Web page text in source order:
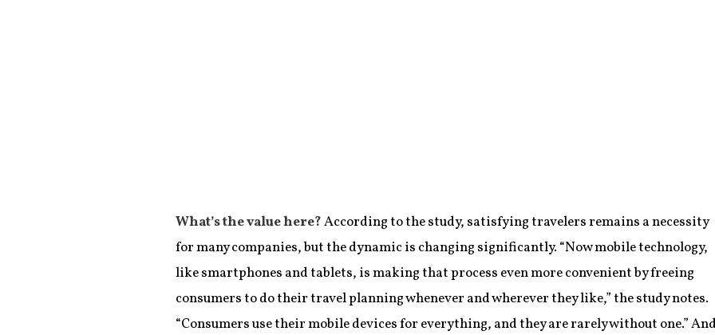
What’s the value here?According to the study, satisfying travelers remains a necessity
for many companies, but the dynamic is changing significantly. “Now mobile technology,
like smartphones and tablets, is making that process even more convenient by freeing
consumers to do their travel planning whenever and wherever they like,” the study notes.
“Consumers use their mobile devices for everything, and they are rarely without one.” And